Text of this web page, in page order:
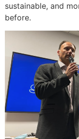
sustainable, and
before.